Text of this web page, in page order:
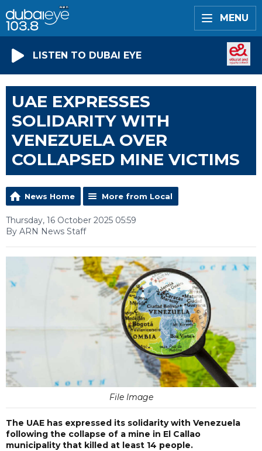
MENU
LISTEN TO DUBAI EYE
UAE EXPRESSES
SOLIDARITY WITH
VENEZUELA OVER
COLLAPSED MINE VICTIMS
News Home More from Local
Thursday, 16 October 2025 05:59
By ARN News Staff
File Image
The UAE has expressed its solidarity with Venezuela
following the collapse of a mine in El Callao
municipality that killed at least 14 people.